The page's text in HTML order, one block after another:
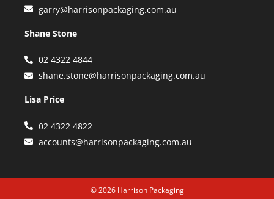
garry@harrisonpackaging.com.au
Shane Stone
02 4322 4844
shane.stone@harrisonpackaging.com.au
Lisa Price
02 4322 4822
accounts@harrisonpackaging.com.au
© 2026 Harrison Packaging